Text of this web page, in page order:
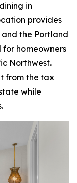
in
provides
the Portland
homeowners
Northwest.
from the tax
while